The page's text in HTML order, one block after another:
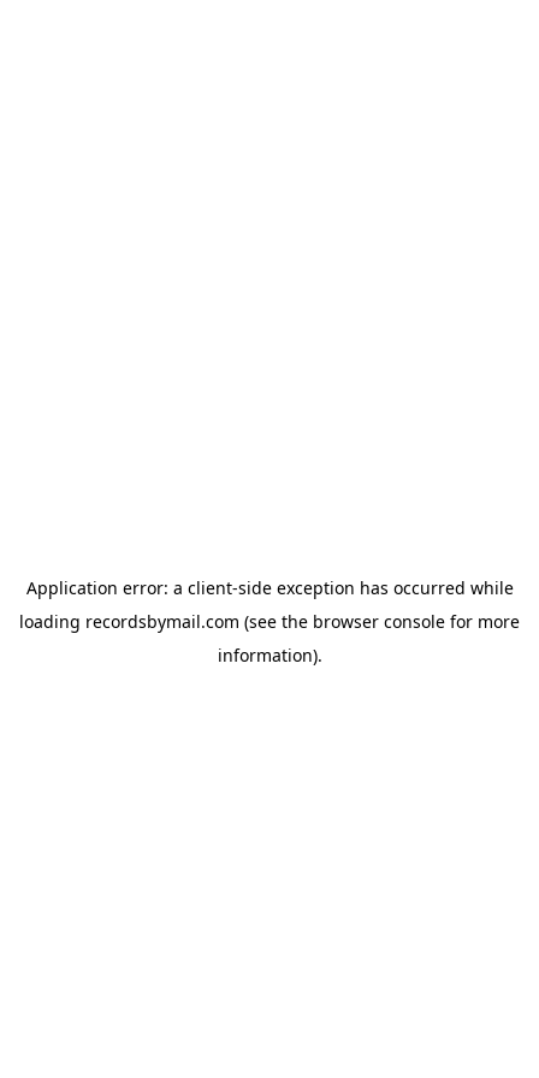
Application error: a client-side exception has occurred while
loading recordsbymail.com (see the browser console for more
information).